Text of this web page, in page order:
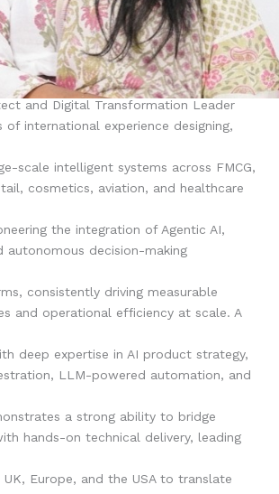
and Digital Transformation Leader
of international experience designing,
scale intelligent systems across FMCG,
cosmetics, aviation, and healthcare
the integration of Agentic AI,
autonomous decision-making
consistently driving measurable
and operational efficiency at scale. A
deep expertise in AI product strategy,
LLM-powered automation, and
a strong ability to bridge
hands-on technical delivery, leading
Europe, and the USA to translate